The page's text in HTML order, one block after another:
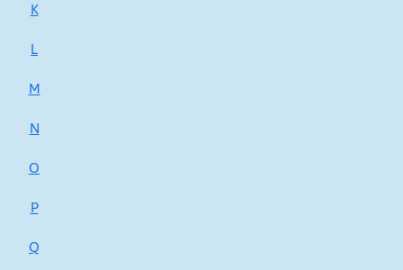
K
L
M
N
O
P
Q